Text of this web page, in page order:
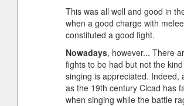
This was all well and good in
when a good charge with
constituted a good fight.
Nowadays, however... There
fights to be had but not the
singing is appreciated. Indeed,
as the 19th century Cicad has
when singing while the battle